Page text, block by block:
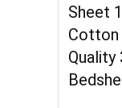
Sheet
Cotton